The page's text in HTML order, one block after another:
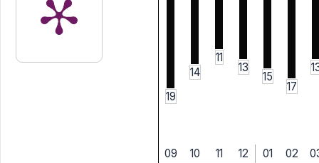
19
14
11
13
15
17
09 10 11 12 01 02